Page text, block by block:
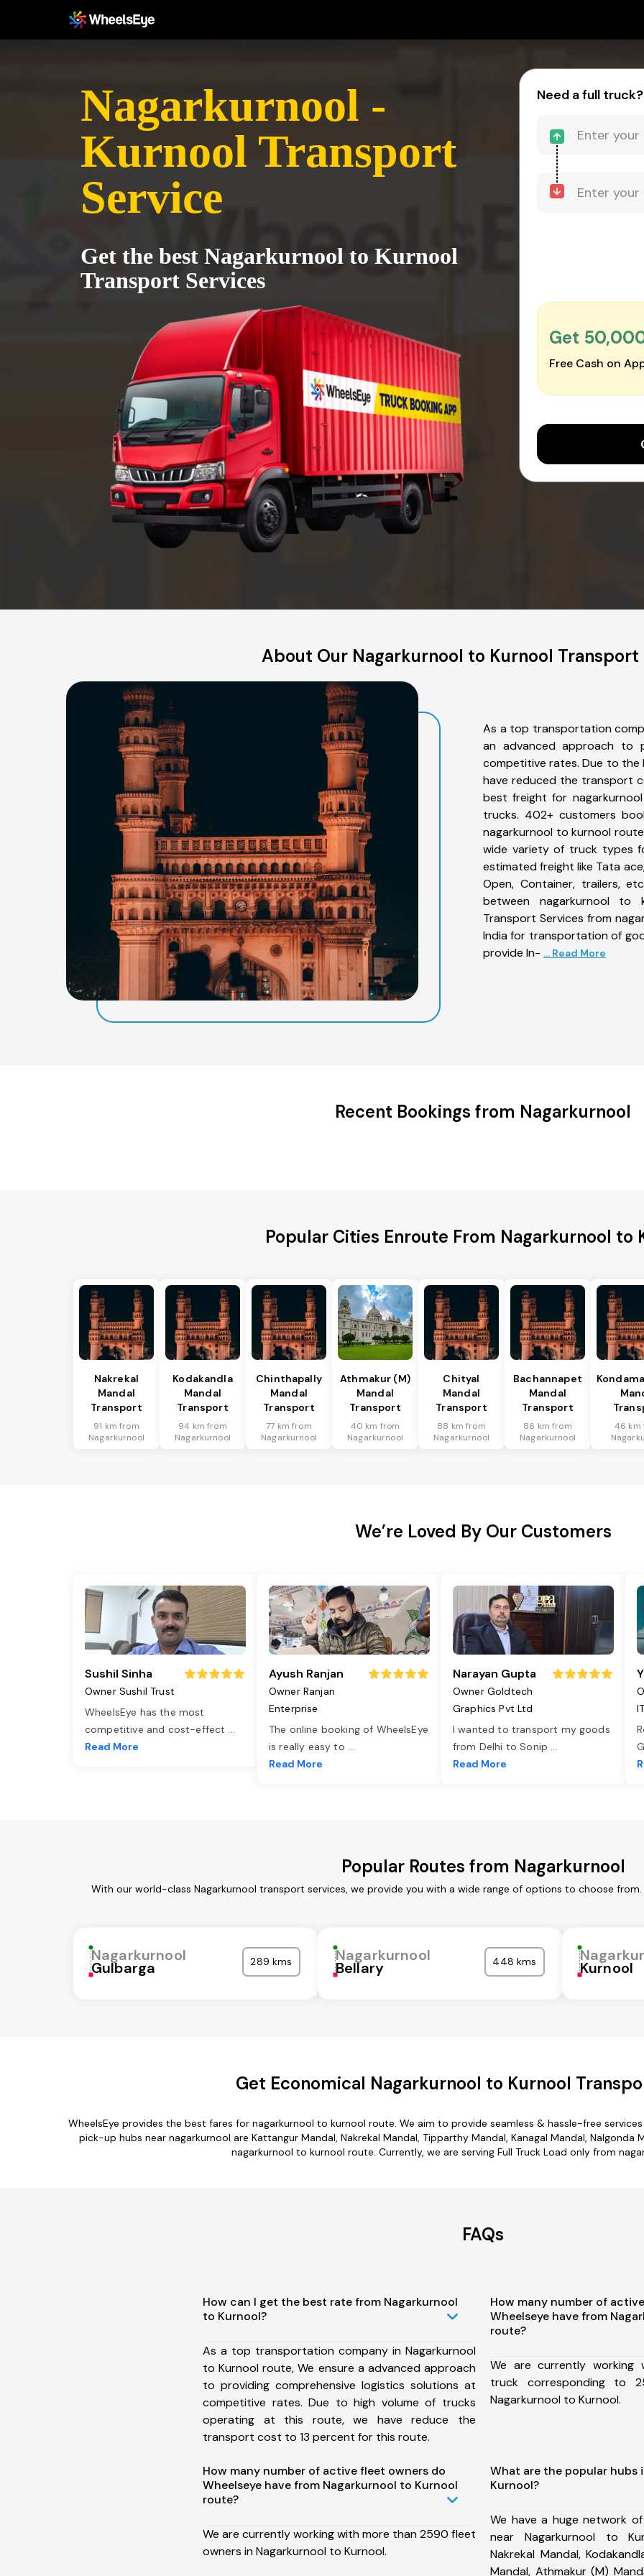
Nagarkurnool -
Kurnool Transport
Service
Get the best Nagarkurnool to Kurnool
Transport Services
Need a full truck?
Get
Free Cash on
About Our Nagarkurnool to Kurnool Transport
As a top transportation
an advanced approach to
competitive rates. Due to the
have reduced the transport
best freight for
trucks. 402+ customers
nagarkurnool to kurnool
wide variety of truck types
estimated freight like Tata
Open, Container, trailers,
between nagarkurnool to
Transport Services from
India for transportation of
provide In- ... Read More
Recent Bookings from Nagarkurnool
Popular Cities Enroute From Nagarkurnool to
Nakrekal
Mandal
Transport
91 km from
Nagarkurnool
Kodakandla
Mandal
Transport
94 km from
Nagarkurnool
Chinthapally
Mandal
Transport
77 km from
Nagarkurnool
Athmakur (M)
Mandal
Transport
40 km from
Nagarkurnool
Chityal
Mandal
Transport
88 km from
Nagarkurnool
Bachannapet
Mandal
Transport
86 km from
Nagarkurnool
46 km
We’re Loved By Our Customers
Sushil Sinha
Owner Sushil Trust
WheelsEye has the most
competitive and cost-effect ...
Read More
Ayush Ranjan
Owner Ranjan
Enterprise
The online booking of WheelsEye
is really easy to ...
Read More
Narayan Gupta
Owner Goldtech
Graphics Pvt Ltd
I wanted to transport my goods
from Delhi to Sonip ...
Read More
Popular Routes from Nagarkurnool
With our world-class Nagarkurnool transport services, we provide you with a wide range of options to choose
Nagarkurnool
Gulbarga 289 kms Nagarkurnool
Bellary 448 kms Kurnool
Get Economical Nagarkurnool to Kurnool
WheelsEye provides the best fares for nagarkurnool to kurnool route. We aim to provide seamless & hassle-free
pick-up hubs near nagarkurnool are Kattangur Mandal, Nakrekal Mandal, Tipparthy Mandal, Kanagal Mandal,
nagarkurnool to kurnool route. Currently, we are serving Full Truck Load only from
FAQs
How can I get the best rate from Nagarkurnool
to Kurnool?
As a top transportation company in Nagarkurnool
to Kurnool route, We ensure a advanced approach
to providing comprehensive logistics solutions at
competitive rates. Due to high volume of trucks
operating at this route, we have reduce the
transport cost to 13 percent for this route.
How many number of
Wheelseye have from
route?
We are currently working
truck corresponding to
Nagarkurnool to Kurnool.
How many number of active fleet owners do
Wheelseye have from Nagarkurnool to Kurnool
route?
We are currently working with more than 2590 fleet
owners in Nagarkurnool to Kurnool.
What are the popular hubs
Kurnool?
We have a huge network
near Nagarkurnool to
Nakrekal Mandal,
Mandal, Athmakur (M)